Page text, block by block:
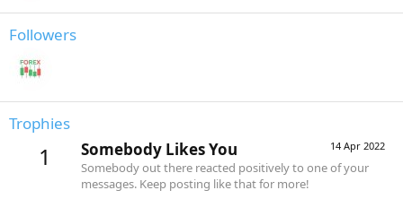
Followers
Trophies
1 14 Apr 2022
Somebody Likes You
Somebody out there reacted positively to one of your
messages. Keep posting like that for more!